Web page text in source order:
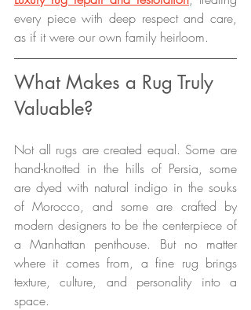
every piece with deep respect and care,
as if it were our own family heirloom.
What Makes a Rug Truly
Valuable?
Not all rugs are created equal. Some are
hand-knotted in the hills of Persia, some
are dyed with natural indigo in the souks
of Morocco, and some are crafted by
modern designers to be the centerpiece of
a Manhattan penthouse. But no matter
where it comes from, a fine rug brings
texture, culture, and personality into a
space.